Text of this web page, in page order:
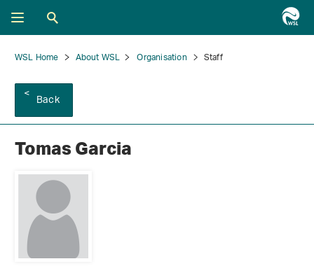
WSL Home About WSL Organisation Staff
Back
Tomas Garcia